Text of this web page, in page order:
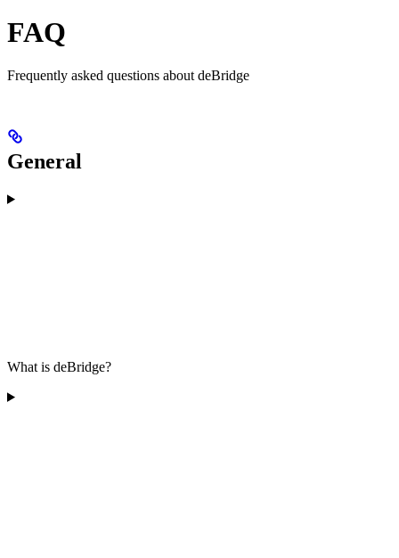
FAQ
Frequently asked questions about deBridge
General
What is deBridge?